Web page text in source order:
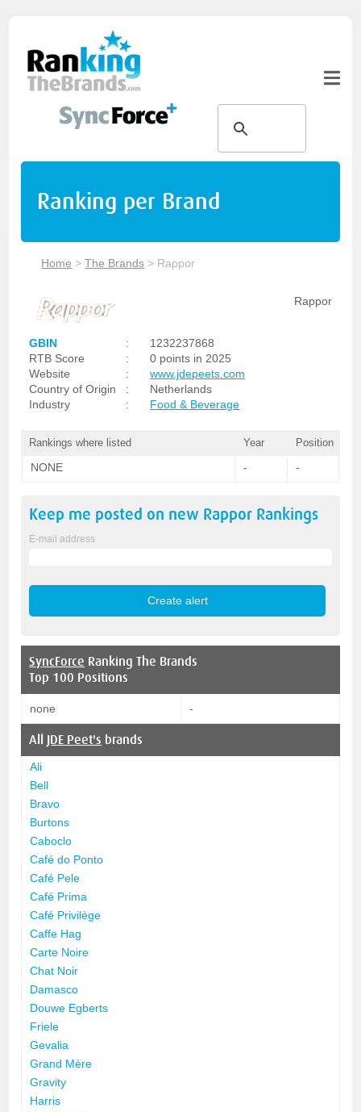
Ranking per Brand
Home >The Brands > Rappor
Rappor
GBIN :
1232237868
RTB Score
:
0 points in 2025
Website
:
www.jdepeets.com
Country of Origin
:
Netherlands
Industry
: Food & Beverage
Rankings where listed Year Position
NONE - -
Keep me posted on new Rappor Rankings
E-mail address
SyncForce Ranking The Brands
Top 100 Positions
none -
All JDE Peet's brands
Ali
Bell
Bravo
Burtons
Caboclo
Café do Ponto
Café Pele
Café Prima
Café Privilège
Caffe Hag
Carte Noire
Chat Noir
Damasco
Douwe Egberts
Friele
Gevalia
Grand Mère
Gravity
Harris